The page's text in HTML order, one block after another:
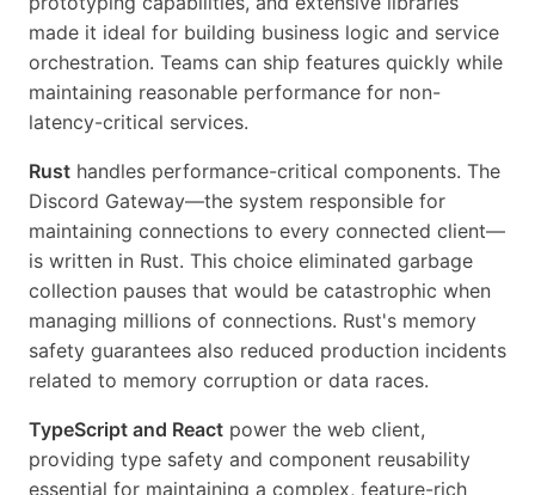
made it ideal for building business logic and service
orchestration. Teams can ship features quickly while
maintaining reasonable performance for non-
latency-critical services.
Rust handles performance-critical components. The
Discord Gateway—the system responsible for
maintaining connections to every connected client—
is written in Rust. This choice eliminated garbage
collection pauses that would be catastrophic when
managing millions of connections. Rust's memory
safety guarantees also reduced production incidents
related to memory corruption or data races.
TypeScript and React power the web client,
providing type safety and component reusability
essential for maintaining a complex, feature-rich